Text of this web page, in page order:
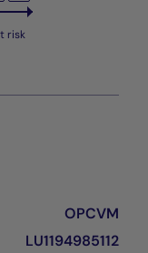
risk
OPCVM
LU1194985112